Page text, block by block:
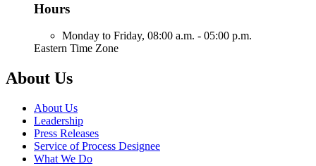
Hours
Monday to Friday, 08:00 a.m. - 05:00 p.m.
Eastern Time Zone
About Us
About Us
Leadership
Press Releases
Service of Process Designee
What We Do